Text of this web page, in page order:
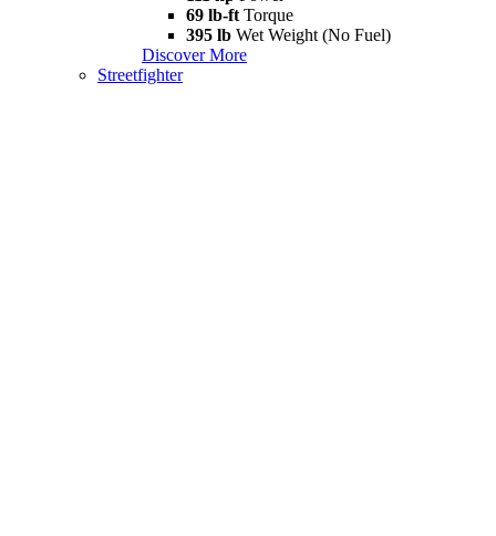
69 lb-ft Torque
395 lb Wet Weight (No Fuel)
Discover More
Streetfighter